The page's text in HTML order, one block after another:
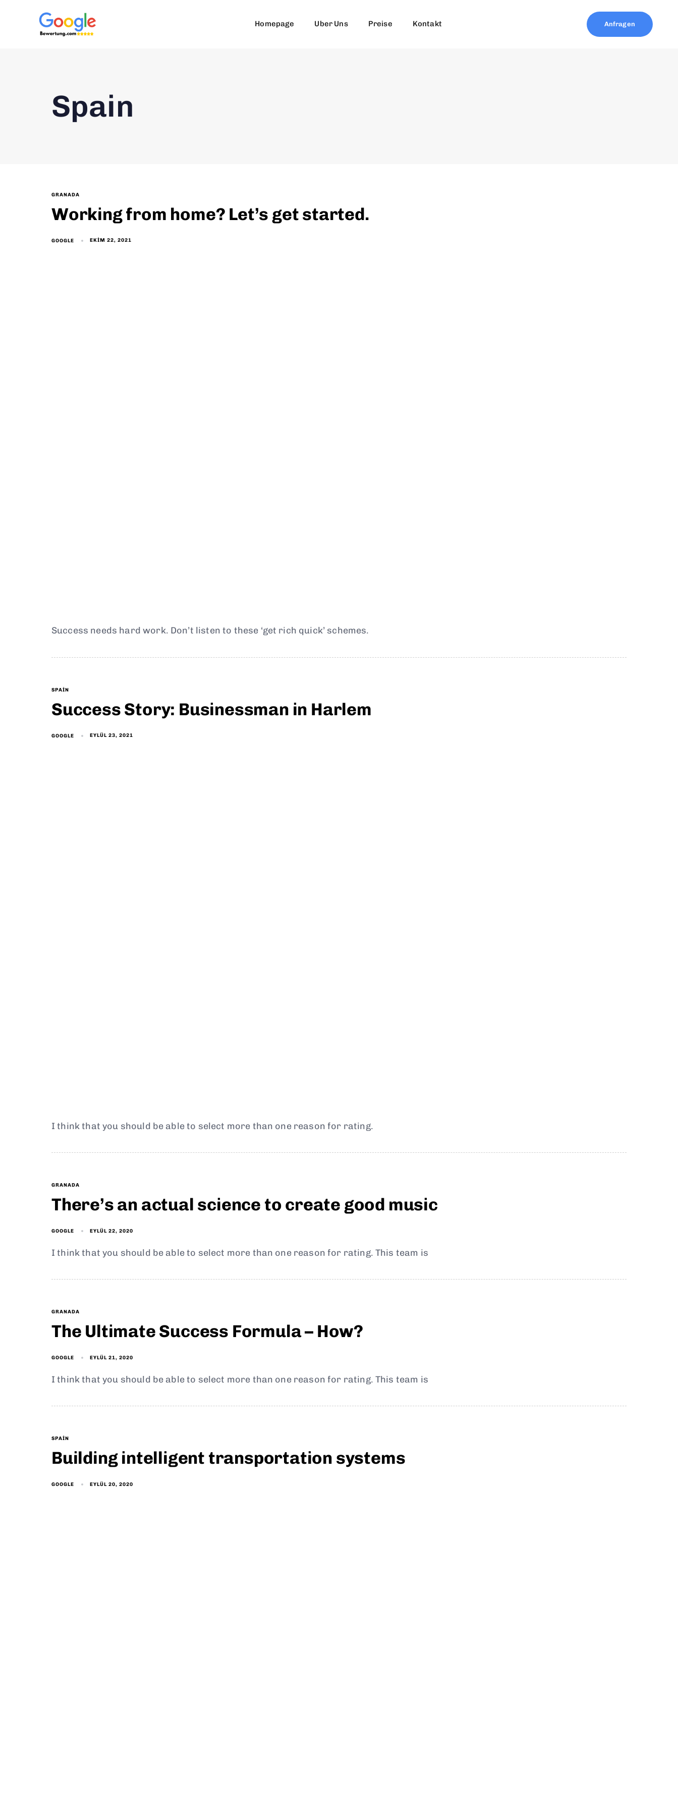
Homepage Uber Uns Preise Kontakt Anfragen
Spain
GRANADA
Working from home? Let’s get started.
GOOGLE EKIM 22, 2021
Success needs hard work. Don’t listen to these ‘get rich quick’ schemes.
SPAIN
Success Story: Businessman in Harlem
GOOGLE EYLÜL 23, 2021
I think that you should be able to select more than one reason for rating.
GRANADA
There’s an actual science to create good music
GOOGLE EYLÜL 22, 2020
I think that you should be able to select more than one reason for rating. This team is
GRANADA
The Ultimate Success Formula – How?
GOOGLE EYLÜL 21, 2020
I think that you should be able to select more than one reason for rating. This team is
SPAIN
Building intelligent transportation systems
GOOGLE EYLÜL 20, 2020